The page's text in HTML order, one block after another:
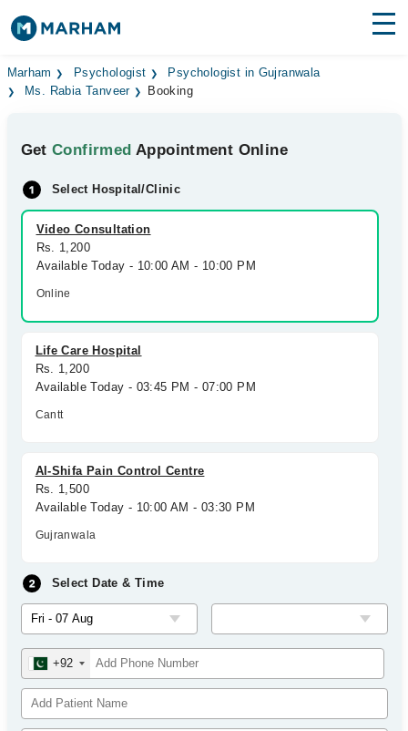
Find Doctors Hospitals
Medicines Labs
Health Hub
Forum
Join as Doctor
Marham Psychologist
Psychologist in Gujranwala
Ms. Rabia Tanveer
Booking
GetConfirmed Appointment Online
Select Hospital/Clinic
Video Consultation
Rs. 1,200
Available Today - 10:00 AM - 10:00 PM
Online
Life Care Hospital
Rs. 1,200
Available Today - 03:45 PM - 07:00 PM
Cantt
Al-Shifa Pain Control Centre
Rs. 1,500
Available Today - 10:00 AM - 03:30 PM
Gujranwala
Select Date & Time
+92